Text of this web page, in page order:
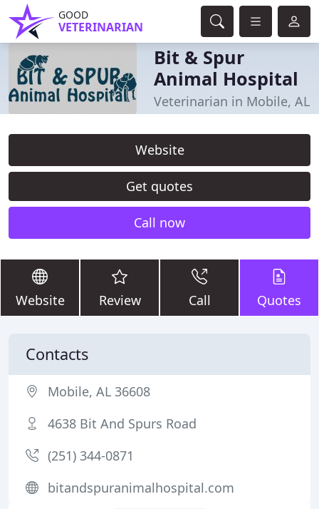
GOOD
VETERINARIAN
Bit & Spur
Animal Hospital
Veterinarian in Mobile, AL
Website
Get quotes
Call now
Website Review Call Quotes
Contacts
Mobile, AL 36608
4638 Bit And Spurs Road
(251) 344-0871
bitandspuranimalhospital.com